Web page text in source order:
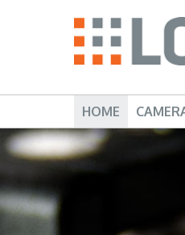
HOME